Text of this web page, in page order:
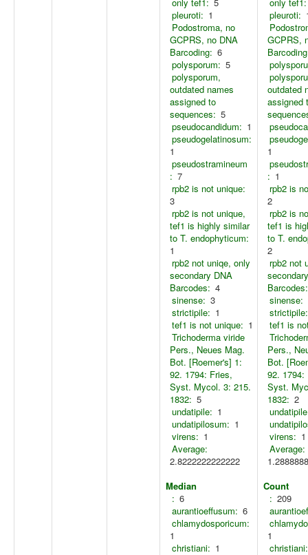
pleuroti: 1
Podostroma, no
GCPRS, no DNA
Barcoding: 6
polysporum: 5
polysporum,
outdated names
assigned to
sequences: 5
pseudocandidum: 1
pseudogelatinosum:
1
pseudostramineum
: 7
rpb2 is not unique:
3
rpb2 is not unique,
tef1 is highly similar
to T. endophyticum:
1
rpb2 not uniqe, only
secondary DNA
Barcodes: 4
sinense: 3
strictipile: 1
tef1 is not unique: 1
Trichoderma viride
Pers., Neues Mag.
Bot. [Roemer's] 1:
92. 1794: Fries,
Syst. Mycol. 3: 215.
1832: 5
undatipile: 1
undatipilosum: 1
virens: 1
Average:
2.8222222222222
Median
: 6
aurantioeffusum: 6
chlamydosporicum:
1
christiani: 1
pleuroti:
GCPRS,
outdated
assigned
1
: 1
rpb2 is
2
rpb2 is
tef1 is
to T.
2
rpb2 not
Barcodes:
sinense:
strictipile:
tef1 is
Pers.,
Bot.
92. 1794:
Syst.
1832: 2
virens: 1
Average:
Count
: 209
1
christiani: